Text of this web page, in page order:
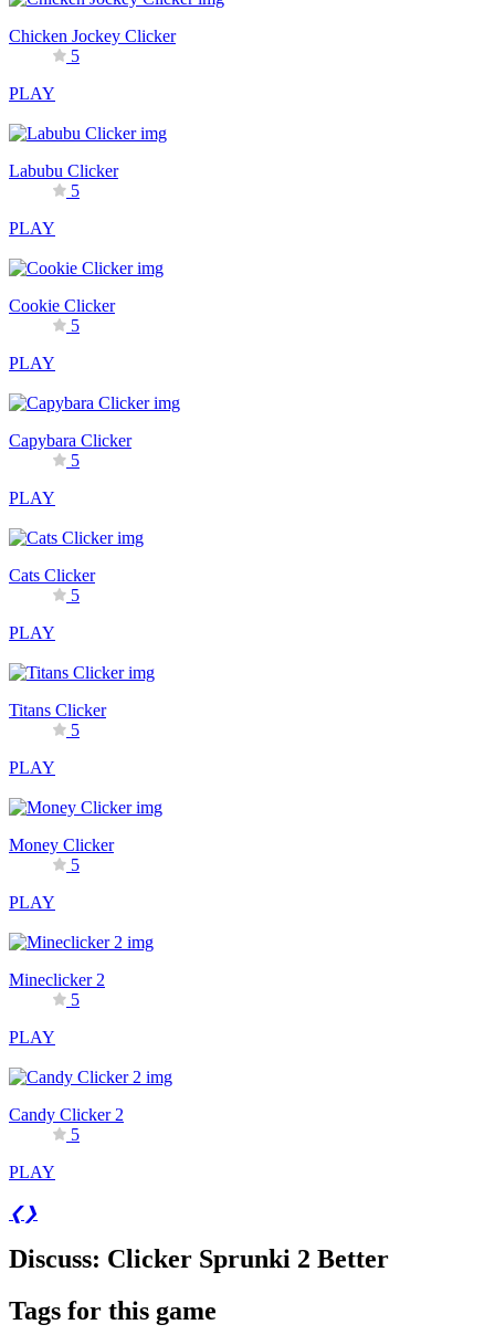
Chicken Jockey Clicker
5
PLAY
Labubu Clicker
5
PLAY
Cookie Clicker
5
PLAY
Capybara Clicker
5
PLAY
Cats Clicker
5
PLAY
Titans Clicker
5
PLAY
Money Clicker
5
PLAY
Mineclicker 2
5
PLAY
Candy Clicker 2
5
PLAY
❮❯
Discuss: Clicker Sprunki 2 Better
Tags for this game